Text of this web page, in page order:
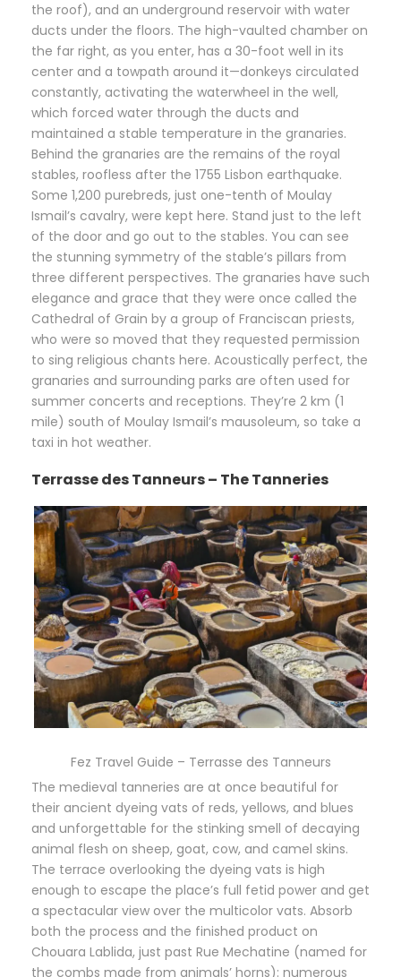
the roof), and an underground reservoir with water
ducts under the floors. The high-vaulted chamber on
the far right, as you enter, has a 30-foot well in its
center and a towpath around it—donkeys circulated
constantly, activating the waterwheel in the well,
which forced water through the ducts and
maintained a stable temperature in the granaries.
Behind the granaries are the remains of the royal
stables, roofless after the 1755 Lisbon earthquake.
Some 1,200 purebreds, just one-tenth of Moulay
Ismail’s cavalry, were kept here. Stand just to the left
of the door and go out to the stables. You can see
the stunning symmetry of the stable’s pillars from
three different perspectives. The granaries have such
elegance and grace that they were once called the
Cathedral of Grain by a group of Franciscan priests,
who were so moved that they requested permission
to sing religious chants here. Acoustically perfect, the
granaries and surrounding parks are often used for
summer concerts and receptions. They’re 2 km (1
mile) south of Moulay Ismail’s mausoleum, so take a
taxi in hot weather.
Terrasse des Tanneurs – The Tanneries
Fez Travel Guide – Terrasse des Tanneurs
The medieval tanneries are at once beautiful for
their ancient dyeing vats of reds, yellows, and blues
and unforgettable for the stinking smell of decaying
animal flesh on sheep, goat, cow, and camel skins.
The terrace overlooking the dyeing vats is high
enough to escape the place’s full fetid power and get
a spectacular view over the multicolor vats. Absorb
both the process and the finished product on
Chouara Lablida, just past Rue Mechatine (named for
the combs made from animals’ horns): numerous